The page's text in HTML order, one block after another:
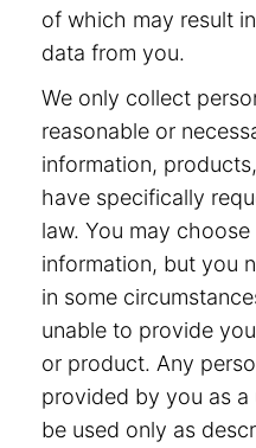
of which may result
data from you.
We only collect
reasonable or
information,
have specifically
law. You may
information, but you
in some
unable to provide
or product. Any
provided by you as a
be used only as